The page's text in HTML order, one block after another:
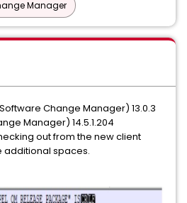
Manager
Change Manager) 13.0.3
Manager) 14.5.1.204
out from the new client
additional spaces.